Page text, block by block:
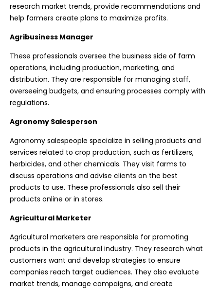
research market trends, provide recommendations and
help farmers create plans to maximize profits.
Agribusiness Manager
These professionals oversee the business side of farm
operations, including production, marketing, and
distribution. They are responsible for managing staff,
overseeing budgets, and ensuring processes comply with
regulations.
Agronomy Salesperson
Agronomy salespeople specialize in selling products and
services related to crop production, such as fertilizers,
herbicides, and other chemicals. They visit farms to
discuss operations and advise clients on the best
products to use. These professionals also sell their
products online or in stores.
Agricultural Marketer
Agricultural marketers are responsible for promoting
products in the agricultural industry. They research what
customers want and develop strategies to ensure
companies reach target audiences. They also evaluate
market trends, manage campaigns, and create